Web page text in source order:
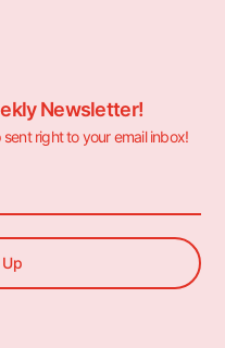
Newsletter!
right to your email inbox!